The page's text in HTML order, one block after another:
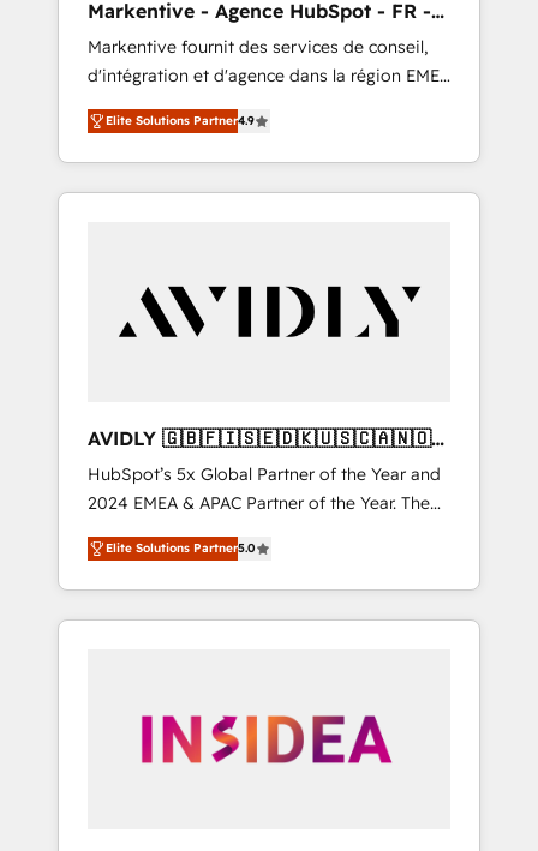
Markentive - Agence HubSpot - FR -
EN
Markentive fournit des services de conseil,
d'intégration et d'agence dans la région EMEA
et North America. Avec plus de 115 experts en
marketing automation, Growth, Revops, CRM
et webdesign. Markentive is both a
consulting firm, a digital agency and an
customers).
Elite Solutions Partner4.9
AVIDLY 🇬🇧🇫🇮🇸🇪🇩🇰🇺🇸🇨🇦🇳🇴
🇩🇪🇦🇺🇳🇿
HubSpot’s 5x Global Partner of the Year and
2024 EMEA & APAC Partner of the Year. The
world’s most experienced and fully
accredited HubSpot Solutions Partner. 🚀
With 2,750+ HubSpot projects delivered and
370+ specialists across EMEA, APAC and NAM,
automation, we turn complexity into clarity,
human at global scale. 🏆 HubSpot’s CEO
Elite Solutions Partner5.0